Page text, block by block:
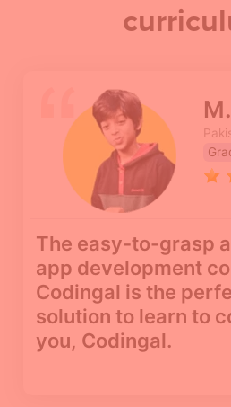
The easy-to-grasp
app development
Codingal is the
solution to learn to
you, Codingal.